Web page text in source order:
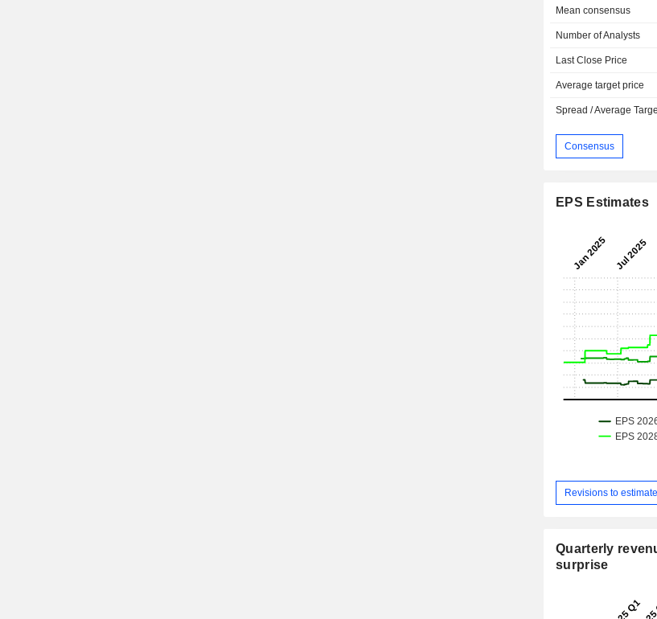
Mean consensus
Number of Analysts
Last Close Price
Average target price
Spread / Average
Consensus
EPS Estimates
Revisions to
Quarterly
surprise